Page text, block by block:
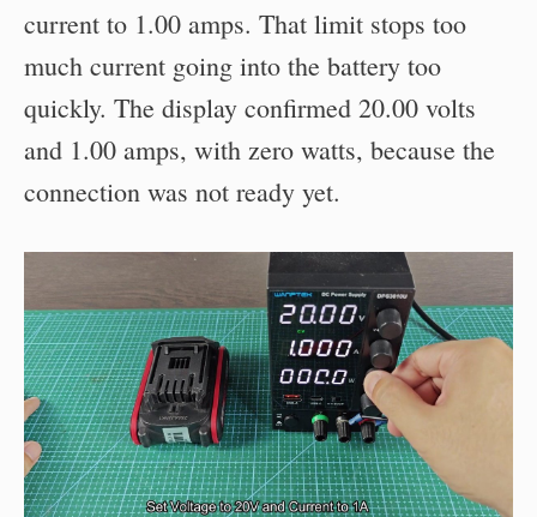
current to 1.00 amps. That limit stops too
much current going into the battery too
quickly. The display confirmed 20.00 volts
and 1.00 amps, with zero watts, because the
connection was not ready yet.